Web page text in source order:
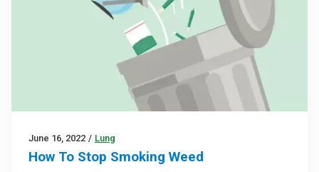
June 16, 2022 / Lung
How To Stop Smoking Weed